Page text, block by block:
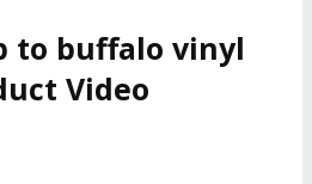
to buffalo vinyl
Video